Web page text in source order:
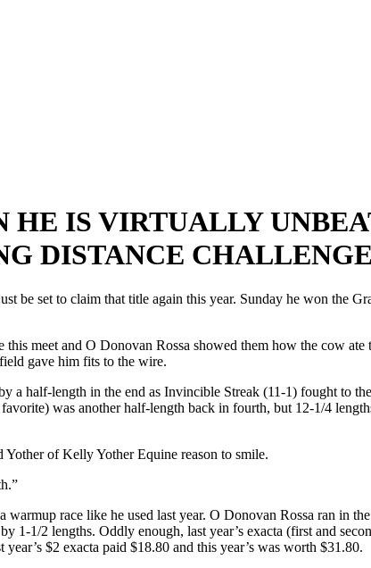
HE IS VIRTUALLY
DISTANCE CHALLENGE
be set to claim that title again this year. Sunday he won the
meet and O Donovan Rossa showed them how the cow ate
gave him fits to the wire.
a half-length in the end as Invincible Streak (11-1) fought to
was another half-length back in fourth, but 12-1/4
Yother of Kelly Yother Equine reason to smile.
race like he used last year. O Donovan Rossa ran in
1/2 lengths. Oddly enough, last year’s exacta (first and
$2 exacta paid $18.80 and this year’s was worth $31.80.